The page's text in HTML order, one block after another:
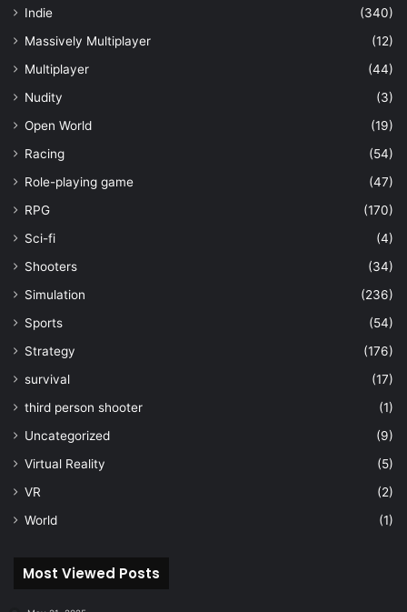
Indie
(340)
Massively Multiplayer
(12)
Multiplayer
(44)
Nudity
(3)
Open World
(19)
Racing
(54)
Role-playing game
(47)
RPG
(170)
Sci-fi
(4)
Shooters
(34)
Simulation
(236)
Sports
(54)
Strategy
(176)
survival
(17)
third person shooter
(1)
Uncategorized
(9)
Virtual Reality
(5)
VR
(2)
World
(1)
Most Viewed Posts